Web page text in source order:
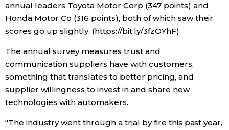
Blog
News
Latest Stories
Sections
annual leaders Toyota Motor Corp (347 points) and
Honda Motor Co (316 points), both of which saw their
scores go up slightly. (https://bit.ly/3fzOYhF)
The annual survey measures trust and
communication suppliers have with customers,
something that translates to better pricing, and
supplier willingness to invest in and share new
technologies with automakers.
"The industry went through a trial by fire this past year,